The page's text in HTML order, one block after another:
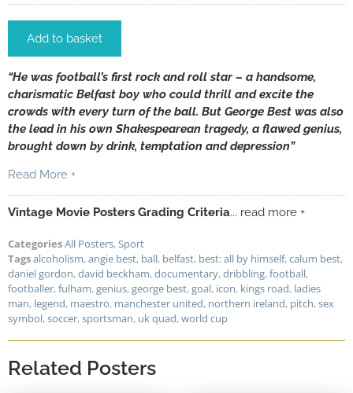
Add to basket
“He was football’s first rock and roll star – a handsome,
charismatic Belfast boy who could thrill and excite the
crowds with every turn of the ball. But George Best was also
the lead in his own Shakespearean tragedy, a flawed genius,
brought down by drink, temptation and depression”
Read More +
Vintage Movie Posters Grading Criteria... read more +
CategoriesAll Posters,Sport
Tagsalcoholism,angie best, ball, belfast, best: all by himself,calum best,
daniel gordon,david beckham,documentary,dribbling,football,
footballer,fulham,genius,george best,goal, icon, kings road, ladies
man, legend, maestro, manchester united, northern ireland, pitch,sex
symbol,soccer,sportsman, uk quad,world cup
Related Posters